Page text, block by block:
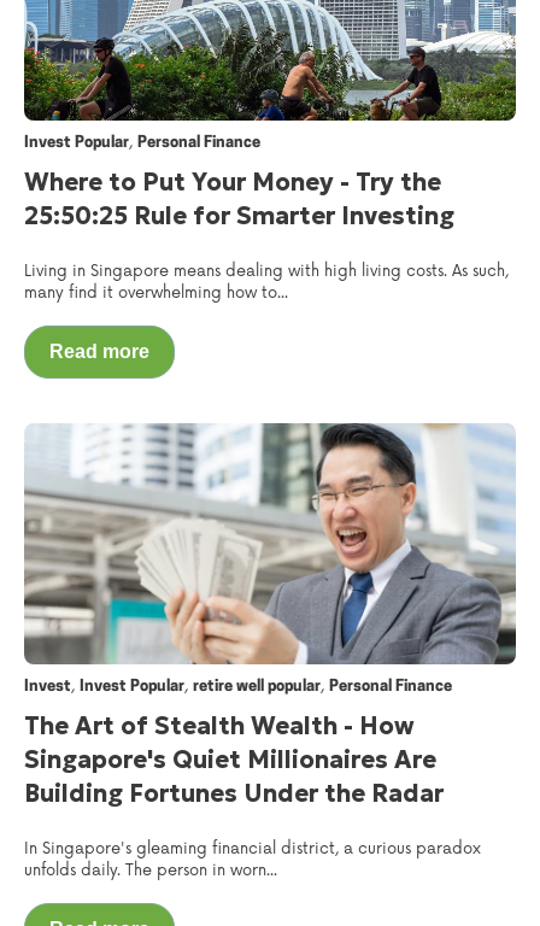
Invest Popular, Personal Finance
Where to Put Your Money - Try the
25:50:25 Rule for Smarter Investing
Living in Singapore means dealing with high living costs. As such,
many find it overwhelming how to...
Read more
Invest, Invest Popular, retire well popular, Personal Finance
The Art of Stealth Wealth - How
Singapore's Quiet Millionaires Are
Building Fortunes Under the Radar
In Singapore's gleaming financial district, a curious paradox
unfolds daily. The person in worn...